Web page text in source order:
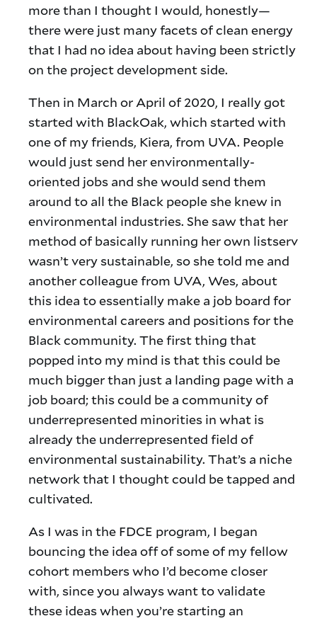
more than I thought I would, honestly—
there were just many facets of clean energy
that I had no idea about having been strictly
on the project development side.
Then in March or April of 2020, I really got
started with BlackOak, which started with
one of my friends, Kiera, from UVA. People
would just send her environmentally-
oriented jobs and she would send them
around to all the Black people she knew in
environmental industries. She saw that her
method of basically running her own listserv
wasn’t very sustainable, so she told me and
another colleague from UVA, Wes, about
this idea to essentially make a job board for
environmental careers and positions for the
Black community. The first thing that
popped into my mind is that this could be
much bigger than just a landing page with a
job board; this could be a community of
underrepresented minorities in what is
already the underrepresented field of
environmental sustainability. That’s a niche
network that I thought could be tapped and
cultivated.
As I was in the FDCE program, I began
bouncing the idea off of some of my fellow
cohort members who I’d become closer
with, since you always want to validate
these ideas when you’re starting an